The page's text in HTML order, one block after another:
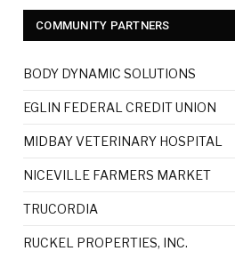
COMMUNITY PARTNERS
BODY DYNAMIC SOLUTIONS
EGLIN FEDERAL CREDIT UNION
MIDBAY VETERINARY HOSPITAL
NICEVILLE FARMERS MARKET
TRUCORDIA
RUCKEL PROPERTIES, INC.